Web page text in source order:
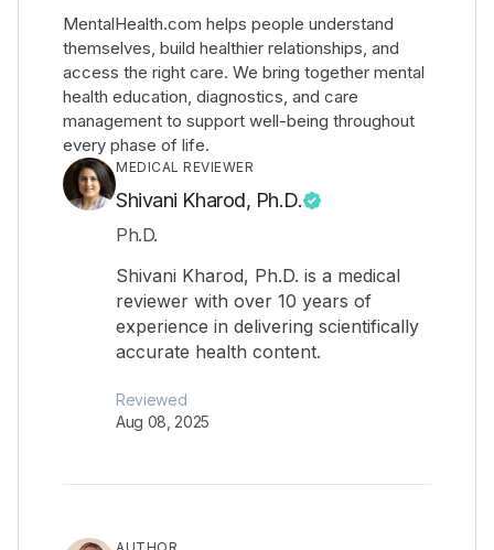
MentalHealth.com helps people understand
themselves, build healthier relationships, and
access the right care. We bring together mental
health education, diagnostics, and care
management to support well-being throughout
every phase of life.
MEDICAL REVIEWER
Shivani Kharod, Ph.D.
Ph.D.
Shivani Kharod, Ph.D. is a medical
reviewer with over 10 years of
experience in delivering scientifically
accurate health content.
Reviewed
Aug 08, 2025